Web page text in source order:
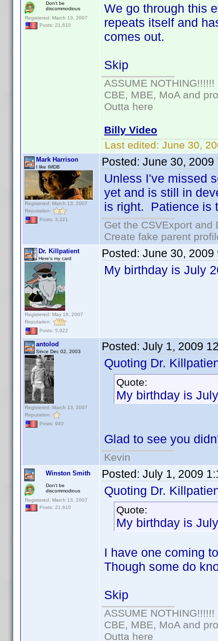
Don't be
discommodious
Registered: March 13, 2007
Posts: 21,610
We go through this
repeats itself and
comes out.
Skip
ASSUME NOTHING!!!!!!
CBE, MBE, MoA and
Outta here
Billy Video
Last edited: June 30,
Mark Harrison
I like IMDB
Registered: March 13, 2007
Reputation:
Posts: 3,321
Posted: June 30, 2009
Unless I've missed
yet and is still in
is right. Patience is
Get the CSVExport
Create fake parent
Dr. Killpatient
Here's my card
Registered: May 18, 2007
Reputation:
Posts: 5,922
Posted: June 30, 2009
My birthday is July
antolod
Since Dec 02, 2003
Registered: March 13, 2007
Reputation:
Posts: 940
Posted: July 1, 2009
Quoting Dr.
Quote:
My birthday is
Glad to see you
Kevin
Winston Smith
Don't be
discommodious
Registered: March 13, 2007
Posts: 21,610
Posted: July 1, 2009
Quoting Dr.
Quote:
My birthday is
I have one coming
Though some do
Skip
ASSUME NOTHING!!!!!!
CBE, MBE, MoA and
Outta here